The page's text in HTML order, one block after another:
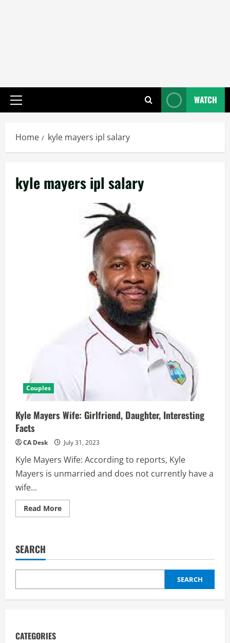
Primary
WATCH
Home kyle mayers ipl salary
kyle mayers ipl salary
Couples
Kyle Mayers Wife: Girlfriend, Daughter, Interesting
Facts
CA Desk July 31, 2023
Kyle Mayers Wife: According to reports, Kyle
Mayers is unmarried and does not currently have a
wife...
Read MoreRead
more
Daughter,
Facts
SEARCH
SEARCH
CATEGORIES